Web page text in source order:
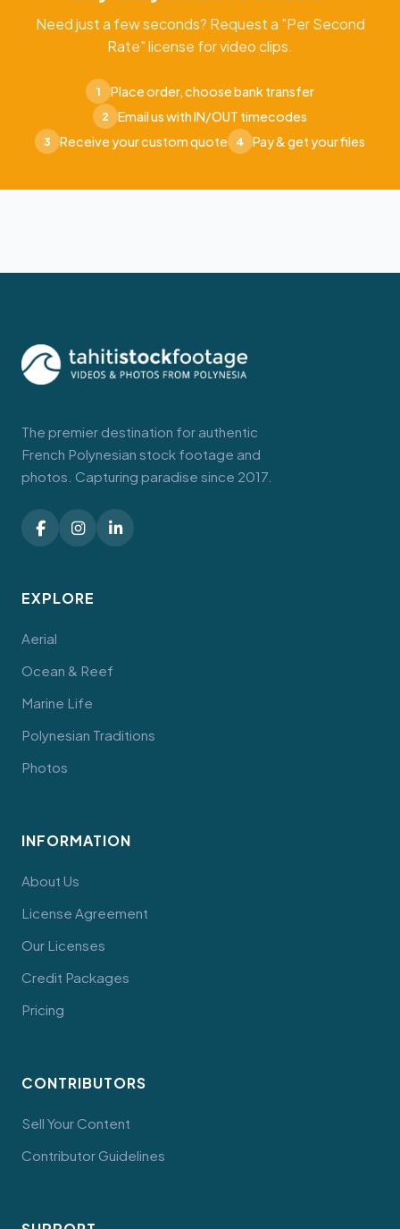
Need just a few seconds? Request a "Per Second
Rate" license for video clips.
1 Place order, choose bank transfer
2 Email us with IN/OUT timecodes
3 Receive your custom quote 4 Pay & get your files
The premier destination for authentic
French Polynesian stock footage and
photos. Capturing paradise since 2017.
EXPLORE
Aerial
Ocean & Reef
Marine Life
Polynesian Traditions
Photos
INFORMATION
About Us
License Agreement
Our Licenses
Credit Packages
Pricing
CONTRIBUTORS
Sell Your Content
Contributor Guidelines